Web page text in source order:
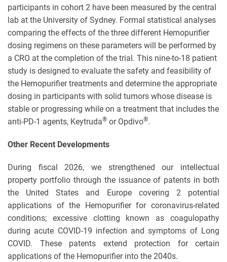
participants in cohort 2 have been measured by the central
lab at the University of Sydney. Formal statistical analyses
comparing the effects of the three different Hemopurifier
dosing regimens on these parameters will be performed by
a CRO at the completion of the trial. This nine-to-18 patient
study is designed to evaluate the safety and feasibility of
the Hemopurifier treatments and determine the appropriate
dosing in participants with solid tumors whose disease is
stable or progressing while on a treatment that includes the
anti-PD-1 agents, Keytruda® or Opdivo®.
Other Recent Developments
During fiscal 2026, we strengthened our intellectual
property portfolio through the issuance of patents in both
the United States and Europe covering 2 potential
applications of the Hemopurifier for coronavirus-related
conditions; excessive clotting known as coagulopathy
during acute COVID-19 infection and symptoms of Long
COVID. These patents extend protection for certain
applications of the Hemopurifier into the 2040s.